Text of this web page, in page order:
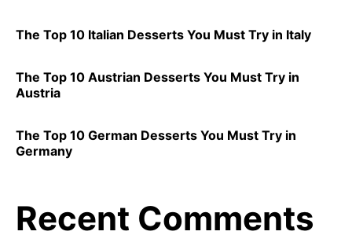
The Top 10 Italian Desserts You Must Try in Italy
The Top 10 Austrian Desserts You Must Try in
Austria
The Top 10 German Desserts You Must Try in
Germany
Recent Comments